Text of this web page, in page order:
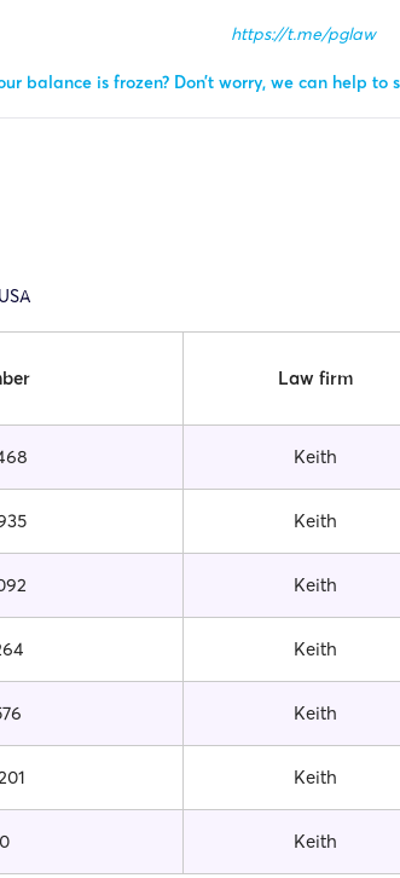
https://t.me/pglaw
balance is frozen? Don’t worry, we can help
Law firm
Keith
Keith
Keith
Keith
Keith
Keith
Keith